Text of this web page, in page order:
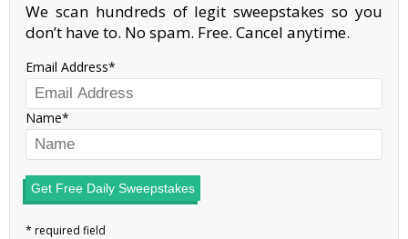
We scan hundreds of legit sweepstakes so you
don’t have to. No spam. Free. Cancel anytime.
Email Address
Name
Get Free Daily Sweepstakes